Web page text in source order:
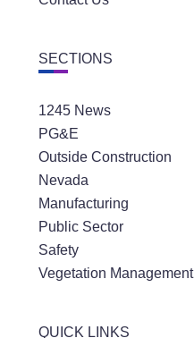
SECTIONS
1245 News
PG&E
Outside Construction
Nevada
Manufacturing
Public Sector
Safety
Vegetation Management
QUICK LINKS